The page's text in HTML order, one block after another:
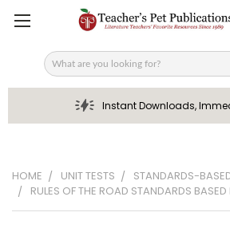
Search
Instant Downloads,
HOME UNIT TESTS
STANDARDS-
RULES OF THE ROAD STANDARDS